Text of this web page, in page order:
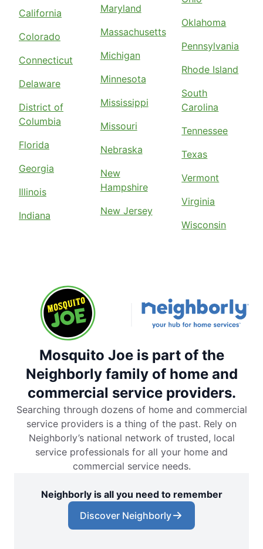
California
Colorado
Connecticut
Delaware
District of
Columbia
Florida
Georgia
Illinois
Indiana
Maryland
Massachusetts
Michigan
Minnesota
Mississippi
Missouri
Nebraska
New
Hampshire
New Jersey
Oklahoma
Pennsylvania
Rhode Island
South
Carolina
Tennessee
Texas
Vermont
Virginia
Wisconsin
Mosquito Joe is part of the
Neighborly family of home and
commercial service providers.
Searching through dozens of home and commercial
service providers is a thing of the past. Rely on
Neighborly’s national network of trusted, local
service professionals for all your home and
commercial service needs.
Neighborly is all you need to remember
Discover Neighborly